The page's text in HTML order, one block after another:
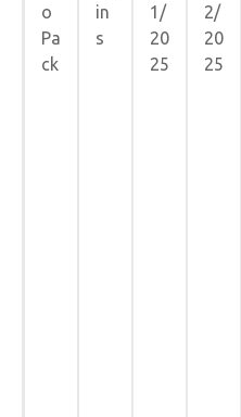
o
Pa
ck
in
s
1/
20
25
2/
20
25